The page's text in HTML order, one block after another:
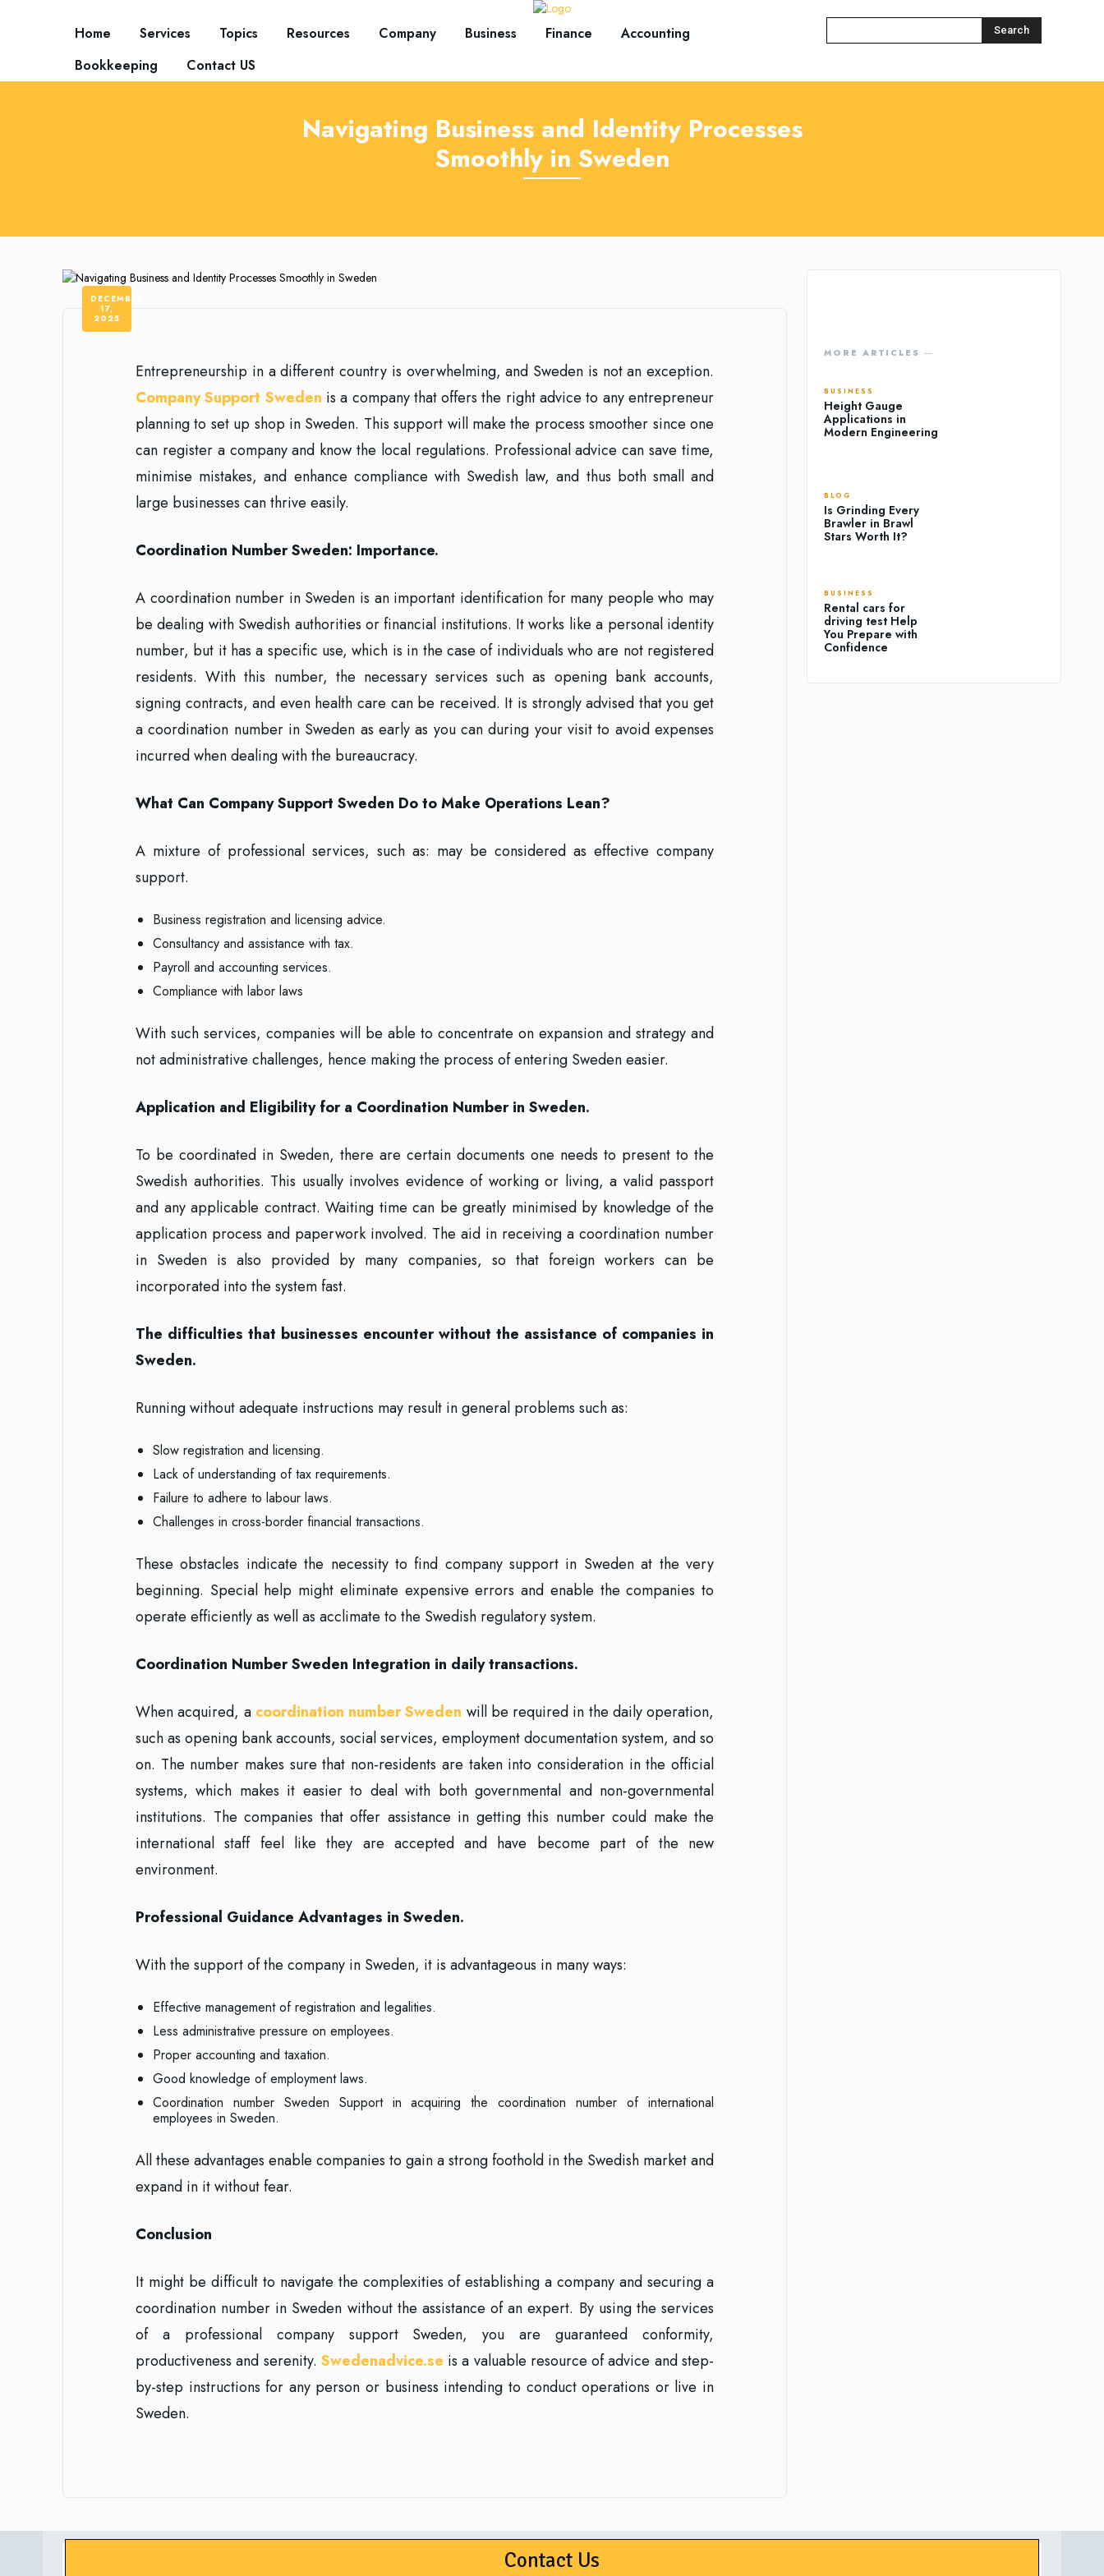
Home Services Topics Resources Company Business Finance
Accounting
Bookkeeping
Contact US
Search
Navigating Business and Identity Processes
Smoothly in Sweden
Entrepreneurship in a different country is overwhelming, and Sweden is not an exception.
Company Support Sweden is a company that offers the right advice to any entrepreneur
planning to set up shop in Sweden. This support will make the process smoother since one
can register a company and know the local regulations. Professional advice can save time,
minimise mistakes, and enhance compliance with Swedish law, and thus both small and
large businesses can thrive easily.
Coordination Number Sweden: Importance.
A coordination number in Sweden is an important identification for many people who may
be dealing with Swedish authorities or financial institutions. It works like a personal identity
number, but it has a specific use, which is in the case of individuals who are not registered
residents. With this number, the necessary services such as opening bank accounts,
signing contracts, and even health care can be received. It is strongly advised that you get
a coordination number in Sweden as early as you can during your visit to avoid expenses
incurred when dealing with the bureaucracy.
What Can Company Support Sweden Do to Make Operations Lean?
A mixture of professional services, such as: may be considered as effective company
support.
Business registration and licensing advice.
Consultancy and assistance with tax.
Payroll and accounting services.
Compliance with labor laws
With such services, companies will be able to concentrate on expansion and strategy and
not administrative challenges, hence making the process of entering Sweden easier.
Application and Eligibility for a Coordination Number in Sweden.
To be coordinated in Sweden, there are certain documents one needs to present to the
Swedish authorities. This usually involves evidence of working or living, a valid passport
and any applicable contract. Waiting time can be greatly minimised by knowledge of the
application process and paperwork involved. The aid in receiving a coordination number
in Sweden is also provided by many companies, so that foreign workers can be
incorporated into the system fast.
The difficulties that businesses encounter without the assistance of companies in
Sweden.
Running without adequate instructions may result in general problems such as:
Slow registration and licensing.
Lack of understanding of tax requirements.
Failure to adhere to labour laws.
Challenges in cross-border financial transactions.
These obstacles indicate the necessity to find company support in Sweden at the very
beginning. Special help might eliminate expensive errors and enable the companies to
operate efficiently as well as acclimate to the Swedish regulatory system.
Coordination Number Sweden Integration in daily transactions.
When acquired, a coordination number Sweden will be required in the daily operation,
such as opening bank accounts, social services, employment documentation system, and so
on. The number makes sure that non-residents are taken into consideration in the official
systems, which makes it easier to deal with both governmental and non-governmental
institutions. The companies that offer assistance in getting this number could make the
international staff feel like they are accepted and have become part of the new
environment.
Professional Guidance Advantages in Sweden.
With the support of the company in Sweden, it is advantageous in many ways:
Effective management of registration and legalities.
Less administrative pressure on employees.
Proper accounting and taxation.
Good knowledge of employment laws.
Coordination number Sweden Support in acquiring the coordination number of international
employees in Sweden.
All these advantages enable companies to gain a strong foothold in the Swedish market and
expand in it without fear.
Conclusion
It might be difficult to navigate the complexities of establishing a company and securing a
coordination number in Sweden without the assistance of an expert. By using the services
of a professional company support Sweden, you are guaranteed conformity,
productiveness and serenity. Swedenadvice.se is a valuable resource of advice and step-
by-step instructions for any person or business intending to conduct operations or live in
Sweden.
DECEMBER
17,
2025
MORE ARTICLES ―
BUSINESS
Height Gauge
Applications in
Modern Engineering
BLOG
Is Grinding Every
Brawler in Brawl
Stars Worth It?
BUSINESS
Rental cars for
driving test Help
You Prepare with
Confidence
Contact Us